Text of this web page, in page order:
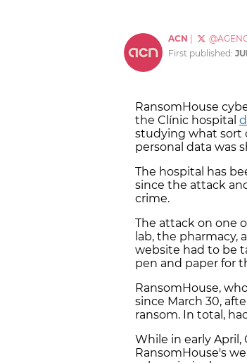
ACN
First published:
RansomHouse
the Clínic hospital
studying what sort
personal data was
The hospital has
since the attack
crime.
The attack on one
lab, the pharmacy,
website had to be
pen and paper for
RansomHouse,
since March 30,
ransom. In total,
While in early April,
RansomHouse's